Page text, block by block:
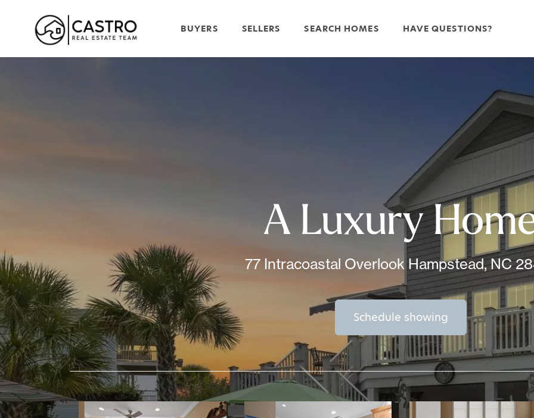
BUYERS SELLERS SEARCH HOMES HAVE QUESTIONS?
A Luxury
77 Intracoastal Overlook Hampstead, NC
Schedule showing